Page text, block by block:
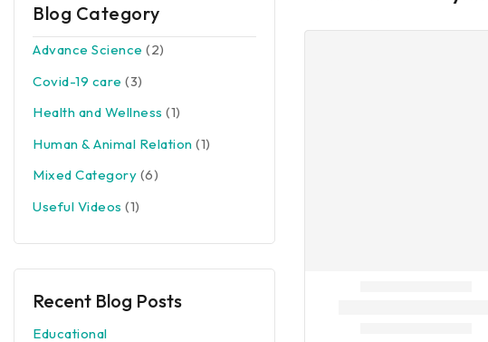
Blog Category
Advance Science (2)
Covid-19 care (3)
Health and Wellness (1)
Human & Animal Relation (1)
Mixed Category (6)
Useful Videos (1)
Recent Blog Posts
Educational